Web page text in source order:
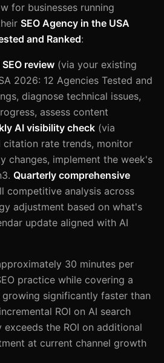
for businesses running
SEO Agency in the USA
and Ranked:
review (via your existing
2026: 12 Agencies Tested and
diagnose technical issues,
assess content
AI visibility check (via
citation rate trends, monitor
changes, implement the week's
Quarterly comprehensive
competitive analysis across
adjustment based on what's
update aligned with AI
30 minutes per
practice while covering a
growing significantly faster than
ROI on AI search
the ROI on additional
at current channel growth